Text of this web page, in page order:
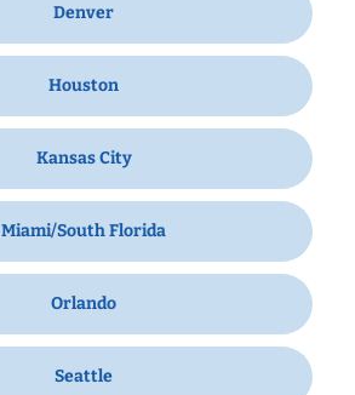
Denver
Houston
Kansas City
Miami/South Florida
Orlando
Seattle